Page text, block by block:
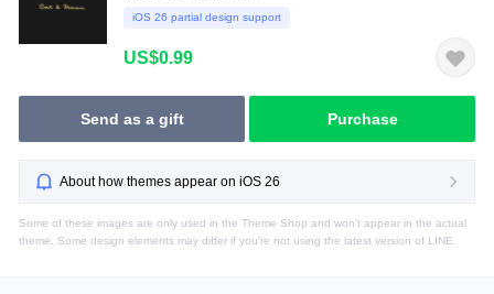
iOS 26 partial design support
US$0.99
Send as a gift Purchase
About how themes appear on iOS 26
Some of these images are only used in the Theme Shop and won't appear in the actual
theme. Some design elements may differ if you're not using the latest version of LINE.